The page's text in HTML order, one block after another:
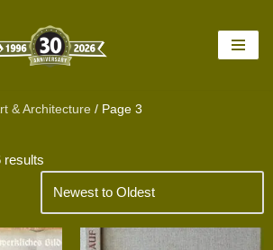
& Architecture / Page 3
results